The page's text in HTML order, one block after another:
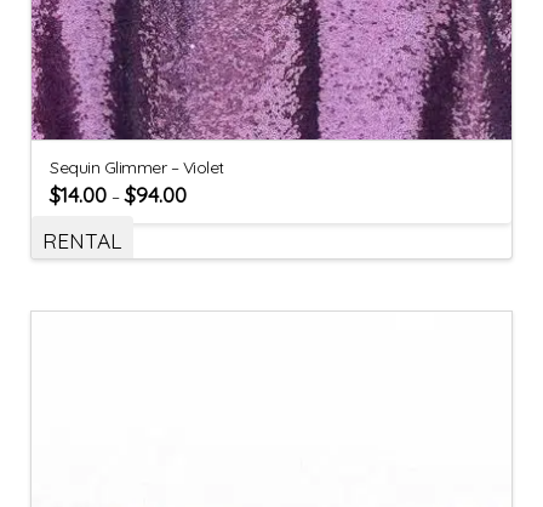
Sequin Glimmer – Violet
$14.00 –$94.00
RENTAL